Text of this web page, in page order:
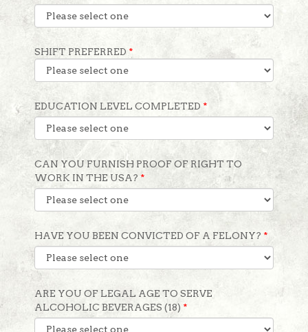
SHIFT PREFERRED *
EDUCATION LEVEL COMPLETED *
CAN YOU FURNISH PROOF OF RIGHT TO
WORK IN THE USA? *
HAVE YOU BEEN CONVICTED OF A FELONY? *
ARE YOU OF LEGAL AGE TO SERVE
ALCOHOLIC BEVERAGES (18) *